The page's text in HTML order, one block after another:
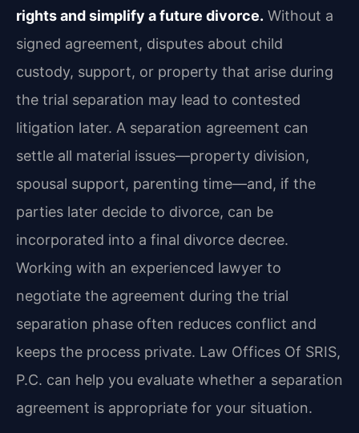
rights and simplify a future divorce. Without a
signed agreement, disputes about child
custody, support, or property that arise during
the trial separation may lead to contested
litigation later. A separation agreement can
settle all material issues—property division,
spousal support, parenting time—and, if the
parties later decide to divorce, can be
incorporated into a final divorce decree.
Working with an experienced lawyer to
negotiate the agreement during the trial
separation phase often reduces conflict and
keeps the process private. Law Offices Of SRIS,
P.C. can help you evaluate whether a separation
agreement is appropriate for your situation.